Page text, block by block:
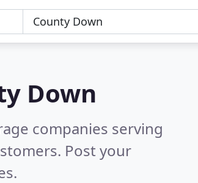
Down
companies serving
Post your